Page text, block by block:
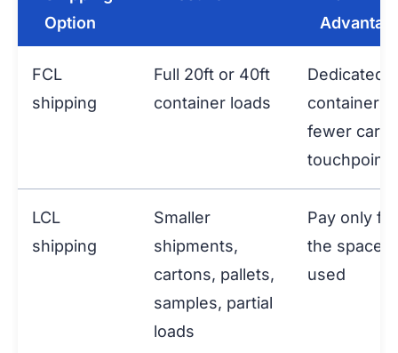
Option
FCL
shipping
Full 20ft or 40ft
container loads
Dedicated
container
fewer
touchpoints
LCL
shipping
Smaller
shipments,
cartons, pallets,
samples, partial
loads
Pay only for
the space
used